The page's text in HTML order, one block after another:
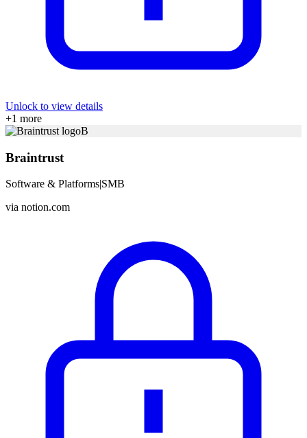
Unlock to view details
+1 more
B
Braintrust
Software & Platforms|SMB
via notion.com